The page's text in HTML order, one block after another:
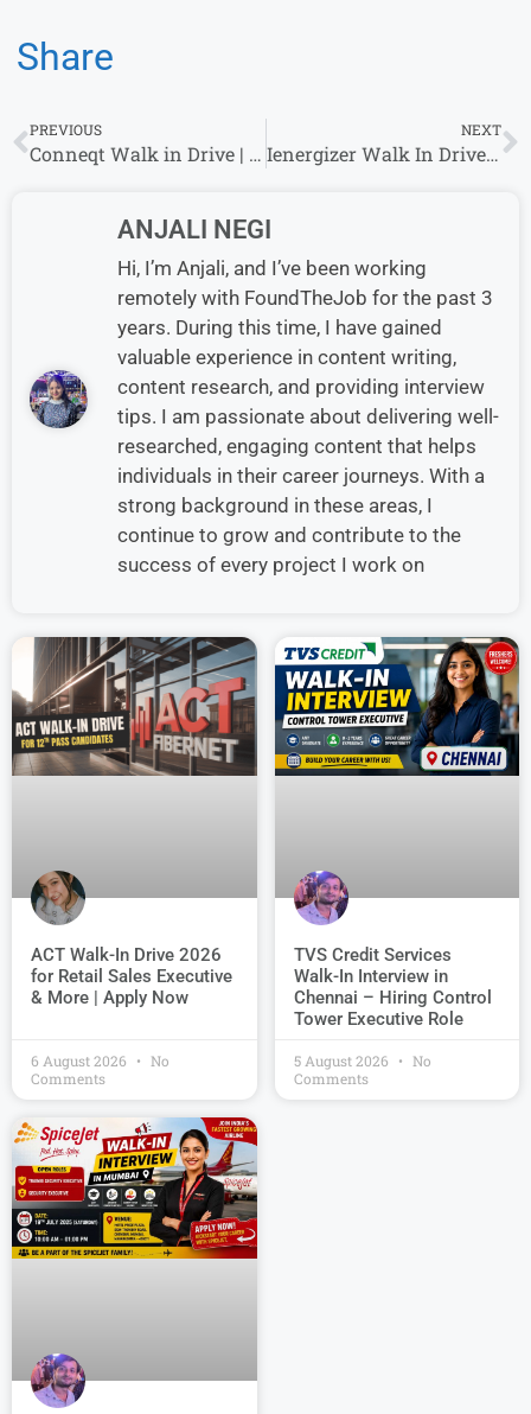
Share
PREVIOUS
Conneqt Walk in Drive | Customer Service | 24 June – 28 June
NEXT
Ienergizer Walk In Drive For BPO EXECUTIVES : VOICE Role
ANJALI NEGI
Hi, I’m Anjali, and I’ve been working
remotely with FoundTheJob for the past 3
years. During this time, I have gained
valuable experience in content writing,
content research, and providing interview
tips. I am passionate about delivering well-
researched, engaging content that helps
individuals in their career journeys. With a
strong background in these areas, I
continue to grow and contribute to the
success of every project I work on
ACT Walk-In Drive 2026
for Retail Sales Executive
& More | Apply Now
6 August 2026
No
Comments
TVS Credit Services
Walk-In Interview in
Chennai – Hiring Control
Tower Executive Role
5 August 2026
No
Comments